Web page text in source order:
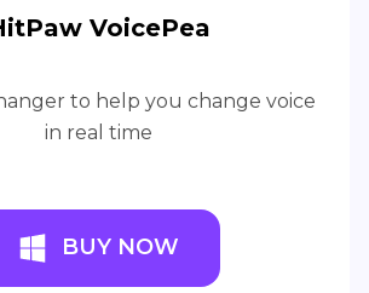
VoicePea
to help you change voice
in real time
BUY NOW